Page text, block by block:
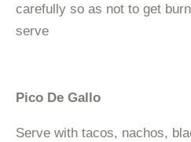
carefully so as not to get
serve
Pico De Gallo
Serve with tacos, nachos,